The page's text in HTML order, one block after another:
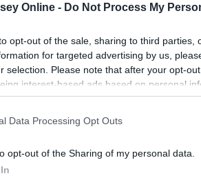
Online - Do Not Process My
opt-out of the sale, sharing to third parties,
for targeted advertising by us,
selection. Please note that after your opt-
interest-based ads based on personal
to third parties prior to your opt-
This information may also be disclosed by
Data Processing Opt Outs
opt-out of the Sharing of my personal data.